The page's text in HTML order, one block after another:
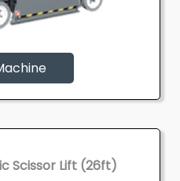
Scissor Lift (26ft)